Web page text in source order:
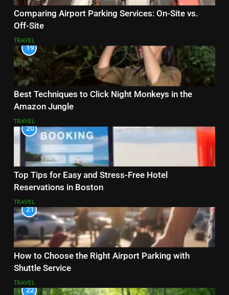
Comparing Airport Parking Services: On-Site vs.
Off-Site
TRAVEL
19
Best Techniques to Click Night Monkeys in the
Amazon Jungle
TRAVEL
20
Top Tips for Easy and Stress-Free Hotel
Reservations in Boston
TRAVEL
21
How to Choose the Right Airport Parking with
Shuttle Service
TRAVEL
22